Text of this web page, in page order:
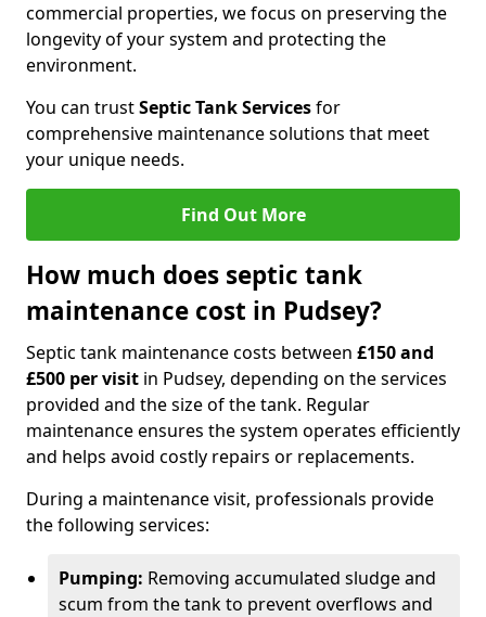
commercial properties, we focus on preserving the
longevity of your system and protecting the
environment.
You can trustSeptic Tank Servicesfor
comprehensive maintenance solutions that meet
your unique needs.
Find Out More
How much does septic tank
maintenance cost in Pudsey?
Septic tank maintenance costs between £150 and
£500 per visit in Pudsey, depending on the services
provided and the size of the tank. Regular
maintenance ensures the system operates efficiently
and helps avoid costly repairs or replacements.
During a maintenance visit, professionals provide
the following services:
Pumping: Removing accumulated sludge and
scum from the tank to prevent overflows and